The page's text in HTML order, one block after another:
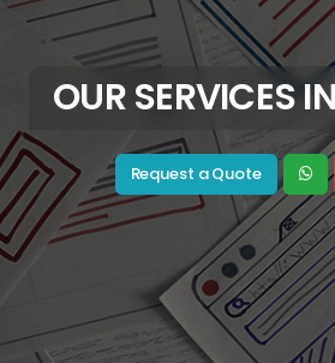
OUR SERVICES
Request a Quote